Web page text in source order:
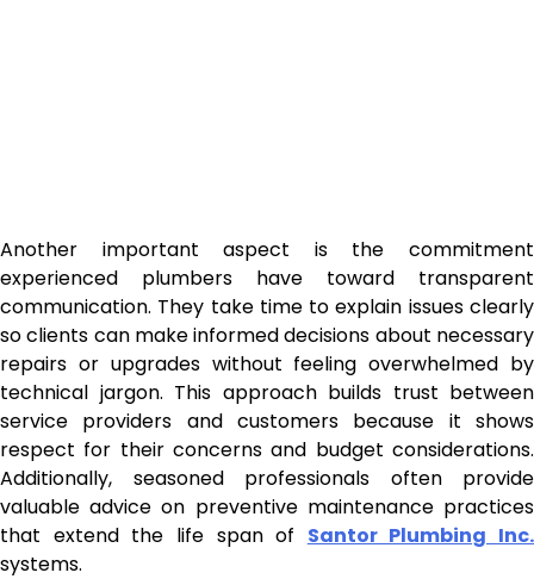
Another important aspect is the commitment
experienced plumbers have toward transparent
communication. They take time to explain issues clearly
so clients can make informed decisions about necessary
repairs or upgrades without feeling overwhelmed by
technical jargon. This approach builds trust between
service providers and customers because it shows
respect for their concerns and budget considerations.
Additionally, seasoned professionals often provide
valuable advice on preventive maintenance practices
that extend the life span of Santor Plumbing Inc.
systems.